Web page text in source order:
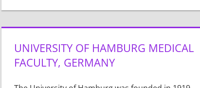
UNIVERSITY OF HAMBURG MEDICAL
FACULTY, GERMANY